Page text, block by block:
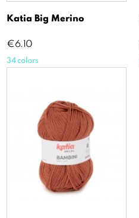
Katia Big Merino
Price
€6.10
34 colors